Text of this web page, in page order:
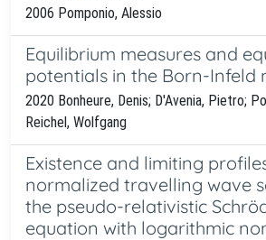
2006 Pomponio, Alessio
Equilibrium measures and
potentials in the Born-Infeld
2020 Bonheure, Denis; D'Avenia, Pietro;
Reichel, Wolfgang
Existence and limiting
normalized travelling wave
the pseudo-relativistic
equation with logarithmic